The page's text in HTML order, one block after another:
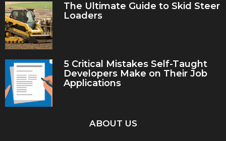
The Ultimate Guide to Skid Steer
Loaders
5 Critical Mistakes Self-Taught
Developers Make on Their Job
Applications
ABOUT US